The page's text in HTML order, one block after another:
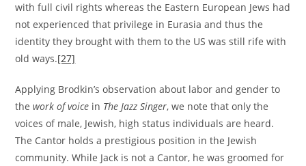
with full civil rights whereas the Eastern European Jews had
not experienced that privilege in Eurasia and thus the
identity they brought with them to the US was still rife with
old ways.[27]
Applying Brodkin’s observation about labor and gender to
thework of voice in The Jazz Singer, we note that only the
voices of male, Jewish, high status individuals are heard.
The Cantor holds a prestigious position in the Jewish
community. While Jack is not a Cantor, he was groomed for